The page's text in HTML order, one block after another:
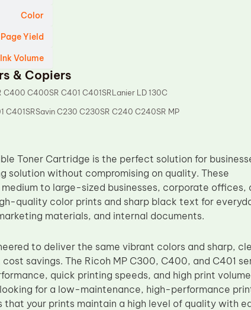
Color
Page Yield
Ink Volume
& Copiers
C400SR C401 C401SRLanier LD 130C
C401SRSavin C230 C230SR C240 C240SR MP
Toner Cartridge is the perfect solution for
without compromising on quality. These
to large-sized businesses, corporate offices,
quality color prints and sharp black text for
materials, and internal documents.
to deliver the same vibrant colors and sharp,
savings. The Ricoh MP C300, C400, and C401
quick printing speeds, and high print
for a low-maintenance, high-performance
that your prints maintain a high level of quality with